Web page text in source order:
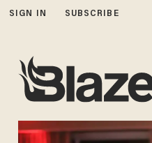
SIGN IN SUBSCRIBE